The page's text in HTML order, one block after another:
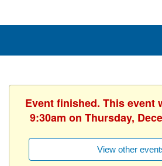
Event finished. This event
9:30am on Thursday,
View other